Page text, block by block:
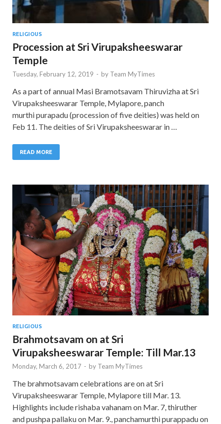
RELIGIOUS
Procession at Sri Virupaksheeswarar
Temple
Tuesday, February 12, 2019 - by Team MyTimes
As a part of annual Masi Bramotsavam Thiruvizha at Sri
Virupaksheeswarar Temple, Mylapore, panch
murthi purapadu (procession of five deities) was held on
Feb 11. The deities of Sri Virupaksheeswarar in …
READ MORE
RELIGIOUS
Brahmotsavam on at Sri
Virupaksheeswarar Temple: Till Mar.13
Monday, March 6, 2017 - by Team MyTimes
The brahmotsavam celebrations are on at Sri
Virupaksheeswarar Temple, Mylapore till Mar. 13.
Highlights include rishaba vahanam on Mar. 7, thiruther
and pushpa pallaku on Mar. 9., panchamurthi purappadu on